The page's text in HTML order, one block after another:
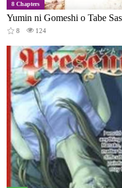
8 Chapters
8 124